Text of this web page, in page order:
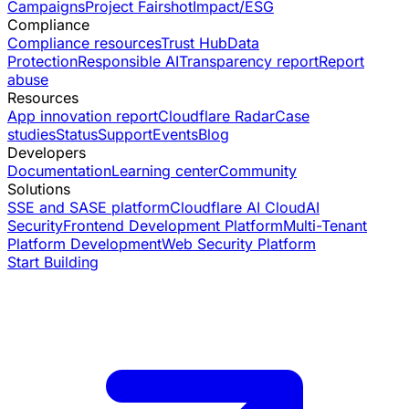
CampaignsProject FairshotImpact/ESG
Compliance
Compliance resourcesTrust HubData
ProtectionResponsible AITransparency reportReport
abuse
Resources
App innovation reportCloudflare RadarCase
studiesStatusSupportEventsBlog
Developers
DocumentationLearning centerCommunity
Solutions
SSE and SASE platformCloudflare AI CloudAI
SecurityFrontend Development PlatformMulti-Tenant
Platform DevelopmentWeb Security Platform
Start Building